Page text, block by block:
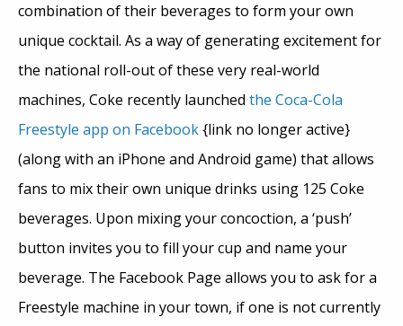
combination of their beverages to form your own
unique cocktail. As a way of generating excitement for
the national roll-out of these very real-world
machines, Coke recently launched the Coca-Cola
Freestyle app on Facebook{link no longer active}
(along with an iPhone and Android game) that allows
fans to mix their own unique drinks using 125 Coke
beverages. Upon mixing your concoction, a ‘push’
button invites you to fill your cup and name your
beverage. The Facebook Page allows you to ask for a
Freestyle machine in your town, if one is not currently